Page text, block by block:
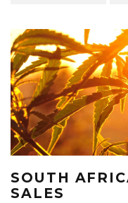
SOUTH
SALES